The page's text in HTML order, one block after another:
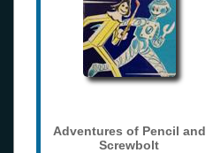
Adventures of Pencil and
Screwbolt